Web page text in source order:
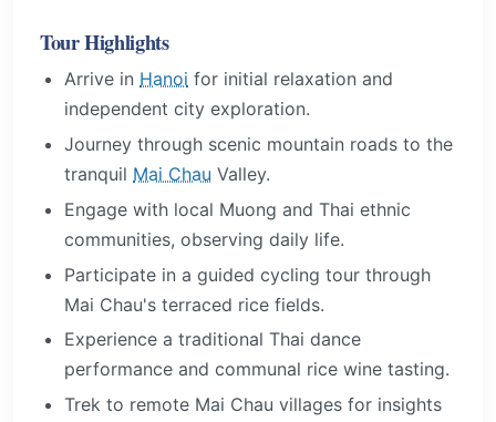
Tour Highlights
Arrive in Hanoi for initial relaxation and
independent city exploration.
Journey through scenic mountain roads to the
tranquil Mai Chau Valley.
Engage with local Muong and Thai ethnic
communities, observing daily life.
Participate in a guided cycling tour through
Mai Chau's terraced rice fields.
Experience a traditional Thai dance
performance and communal rice wine tasting.
Trek to remote Mai Chau villages for insights